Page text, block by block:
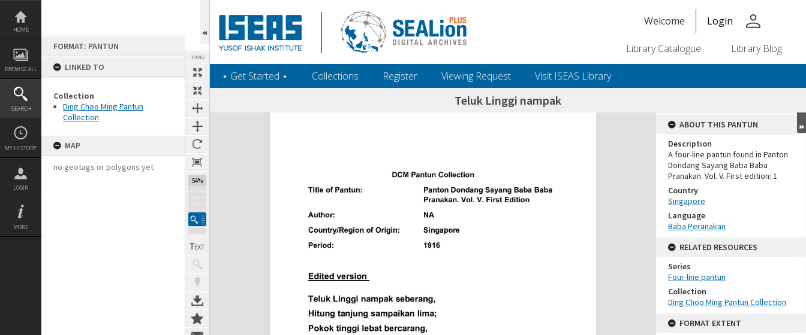
Skip
content
HOME
BROWSE ALL
SEARCH
MY HISTORY
LOGIN
MORE
FORMAT: PANTUN
LINKED TO
Collection
Ding Choo Ming Pantun
Collection
MAP
no geotags or polygons yet
TOOLS
54%
Welcome Login person
Library Catalogue Library Blog
‎⋆ Get Started ‎⋆ Collections Register Viewing Request Visit ISEAS Library
Teluk Linggi nampak
Expand/collapse
ABOUT THIS PANTUN
Description
A four-line pantun found in Panton
Dondang Sayang Baba Baba
Pranakan. Vol. V. First edition: 1
Country
Singapore
Language
Baba Peranakan
RELATED RESOURCES
Series
Four-line pantun
Collection
Ding Choo Ming Pantun Collection
FORMAT EXTENT